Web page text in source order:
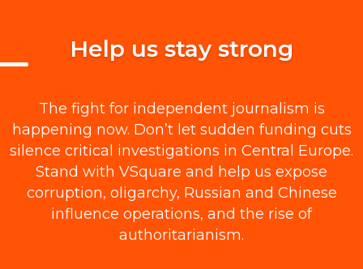
Help us stay strong
The fight for independent journalism is
happening now. Don’t let sudden funding cuts
silence critical investigations in Central Europe.
Stand with VSquare and help us expose
corruption, oligarchy, Russian and Chinese
influence operations, and the rise of
authoritarianism.